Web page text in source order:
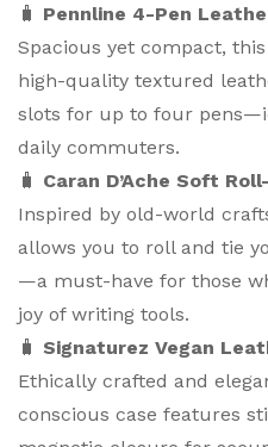
🧳 Pennline 4-Pen
Spacious yet compact,
high-quality textured
slots for up to four
daily commuters.
🧳 Caran D’Ache Soft
Inspired by old-world
allows you to roll and tie
—a must-have for those
joy of writing tools.
🧳 Signaturez Vegan
Ethically crafted and
conscious case features